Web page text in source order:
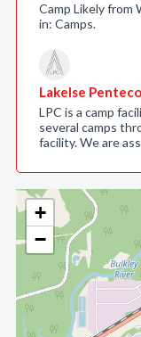
+
−
Camp Likely from
in: Camps.
Lakelse
LPC is a camp
several camps
facility. We are